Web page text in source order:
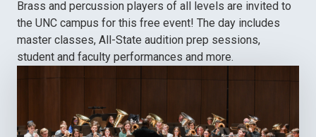
Brass and percussion players of all levels are invited to
the UNC campus for this free event! The day includes
master classes, All-State audition prep sessions,
student and faculty performances and more.